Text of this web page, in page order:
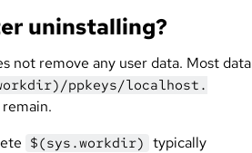
uninstalling?
not remove any user data. Most data
ppkeys/localhost.
$(sys.workdir) typically